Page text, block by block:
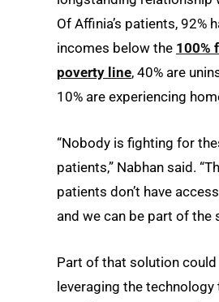
Of Affinia’s patients, 92%
incomes below the 100%
poverty line, 40% are
10% are experiencing
“Nobody is fighting for
patients,” Nabhan said.
patients don’t have
and we can be part of the
Part of that solution could
leveraging the technology